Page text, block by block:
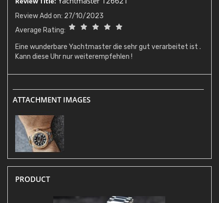
Review Add on: 27/10/2023
Average Rating:
Eine wunderbare Yachtmaster die sehr gut verarbeitet ist .
Kann diese Uhr nur weiterempfehlen !
ATTACHMENT IMAGES
PRODUCT